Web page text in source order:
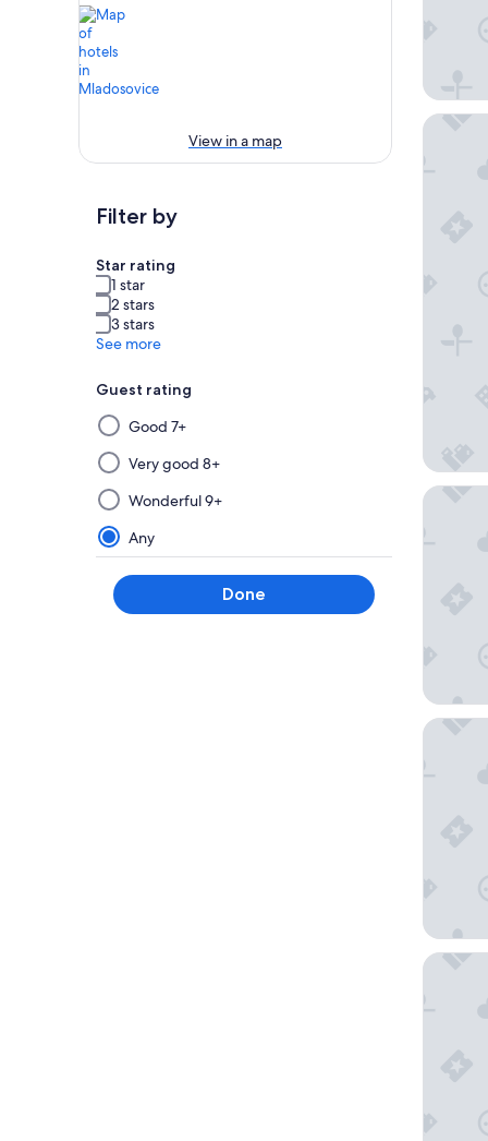
View in a map
Filter by
Star rating
1 star
2 stars
3 stars
See more
Guest rating
Selecting
then
applying
a
filter
from
this
group
will
Good 7+
Very good 8+
Wonderful 9+
Any
Done
Hotel Alf
Savoy
Clarion